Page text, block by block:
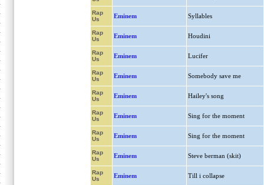
Rap
Us
Eminem Syllables
Rap
Us
Eminem Houdini
Rap
Us
Eminem Lucifer
Rap
Us
Eminem Somebody save me
Rap
Us
Eminem Hailey's song
Rap
Us
Eminem Sing for the moment
Rap
Us
Eminem Sing for the moment
Rap
Us
Eminem Steve berman (skit)
Rap
Us
Eminem Till i collapse